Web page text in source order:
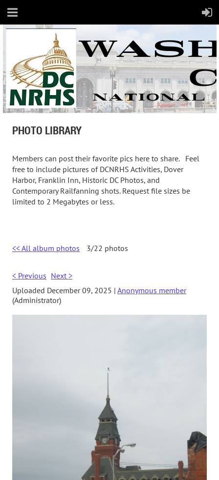
PHOTO LIBRARY
Members can post their favorite pics here to share. Feel
free to include pictures of DCNRHS Activities, Dover
Harbor, Franklin Inn, Historic DC Photos, and
Contemporary Railfanning shots. Request file sizes be
limited to 2 Megabytes or less.
<< All album photos 3/22 photos
< Previous Next >
Uploaded December 09, 2025 | Anonymous member
(Administrator)